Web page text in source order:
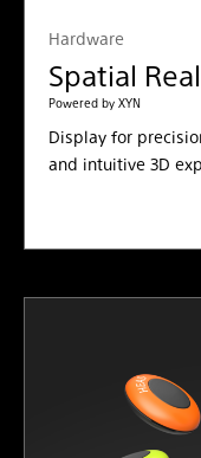
Hardware
Spatial
Powered by XYN
Display for
and intuitive 3D